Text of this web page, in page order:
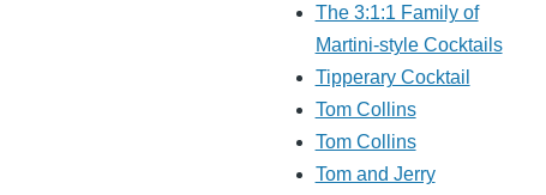
The 3:1:1 Family of
Martini-style Cocktails
Tipperary Cocktail
Tom Collins
Tom Collins
Tom and Jerry